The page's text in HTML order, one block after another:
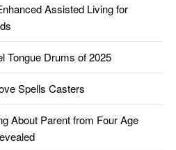
Assisted Living for
Tongue Drums of 2025
Spells Casters
About Parent from Four Age